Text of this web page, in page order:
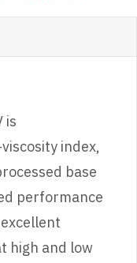
is
index,
base
performance
high and low